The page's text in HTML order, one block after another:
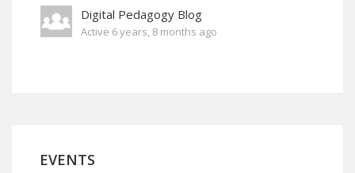
Digital Pedagogy Blog
Active 6 years, 8 months ago
EVENTS